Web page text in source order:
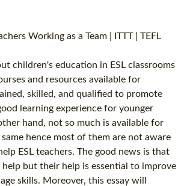
children's education in ESL classrooms
and resources available for
skilled, and qualified to promote
learning experience for younger
hand, not so much is available for
hence most of them are not aware
ESL teachers. The good news is that
but their help is essential to improve
skills. Moreover, this essay will